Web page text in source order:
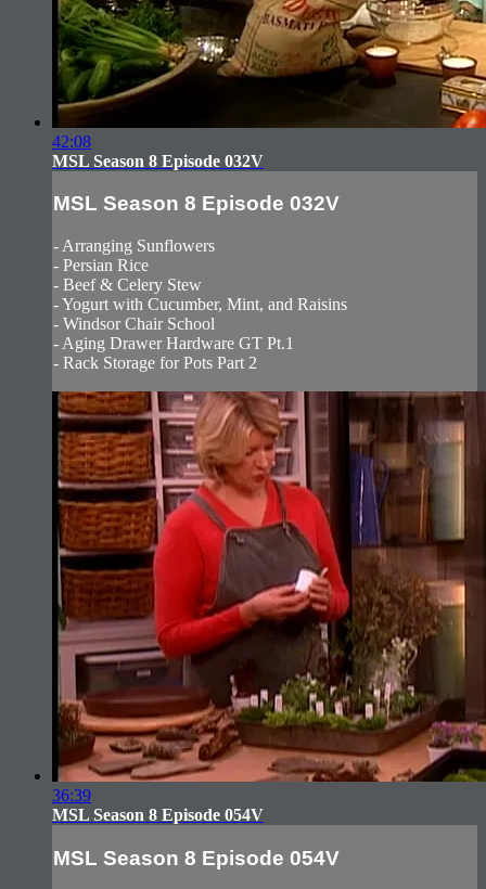
42:08
MSL Season 8 Episode 032V
MSL Season 8 Episode 032V
- Arranging Sunflowers
- Persian Rice
- Beef & Celery Stew
- Yogurt with Cucumber, Mint, and Raisins
- Windsor Chair School
- Aging Drawer Hardware GT Pt.1
- Rack Storage for Pots Part 2
36:39
MSL Season 8 Episode 054V
MSL Season 8 Episode 054V